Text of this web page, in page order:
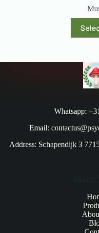
Whatsapp:
Email:
Address: Schapendijk 3